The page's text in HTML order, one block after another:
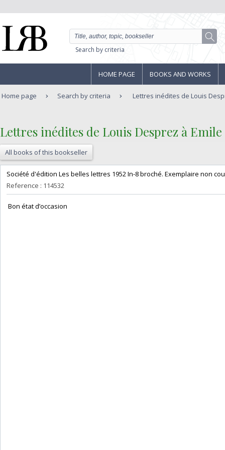
Search by criteria
HOME PAGE BOOKS AND WORKS
Home page Search by criteria Lettres inédites de Louis
‎Lettres inédites de Louis Desprez à
All books of this bookseller
‎Société d'édition Les belles lettres 1952 In-8 broché. Exemplaire non
Reference : 114532
‎ Bon état d’occasion ‎